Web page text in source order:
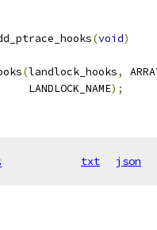
(void)
(landlock_hooks,
			   LANDLOCK_NAME
);
txt json